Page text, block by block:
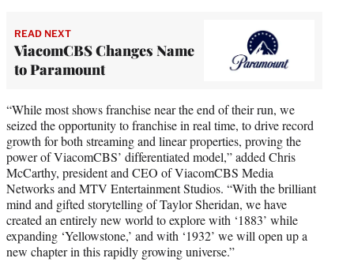
READ NEXT
ViacomCBS Changes Name
to Paramount
“While most shows franchise near the end of their run, we
seized the opportunity to franchise in real time, to drive record
growth for both streaming and linear properties, proving the
power of ViacomCBS’ differentiated model,” added Chris
McCarthy, president and CEO of ViacomCBS Media
Networks and MTV Entertainment Studios. “With the brilliant
mind and gifted storytelling of Taylor Sheridan, we have
created an entirely new world to explore with ‘1883’ while
expanding ‘Yellowstone,’ and with ‘1932’ we will open up a
new chapter in this rapidly growing universe.”